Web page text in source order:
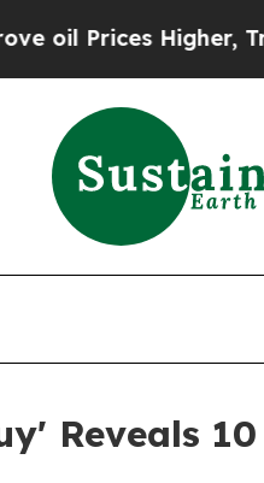
Trump Gave
Reveals